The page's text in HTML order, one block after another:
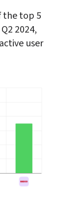
the top 5
2024,
user